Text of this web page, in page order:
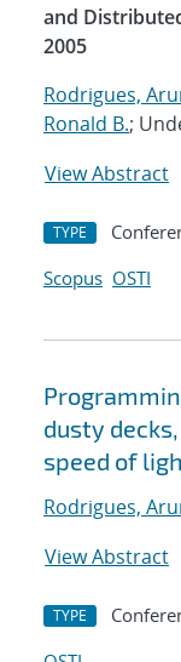
and
2005
Rodrigues,
Ronald B.;
View Abstract
TYPE
Scopus OSTI
dusty
speed of
Rodrigues,
View Abstract
TYPE